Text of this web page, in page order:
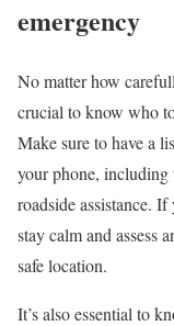
emergency
No matter how
crucial to know who
Make sure to have a
your phone, including
roadside assistance.
stay calm and assess
safe location.
It’s also essential to